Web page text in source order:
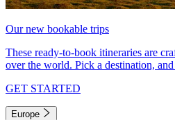
Our new bookable trips
These ready-to-book itineraries are
over the world. Pick a destination,
GET STARTED
Europe